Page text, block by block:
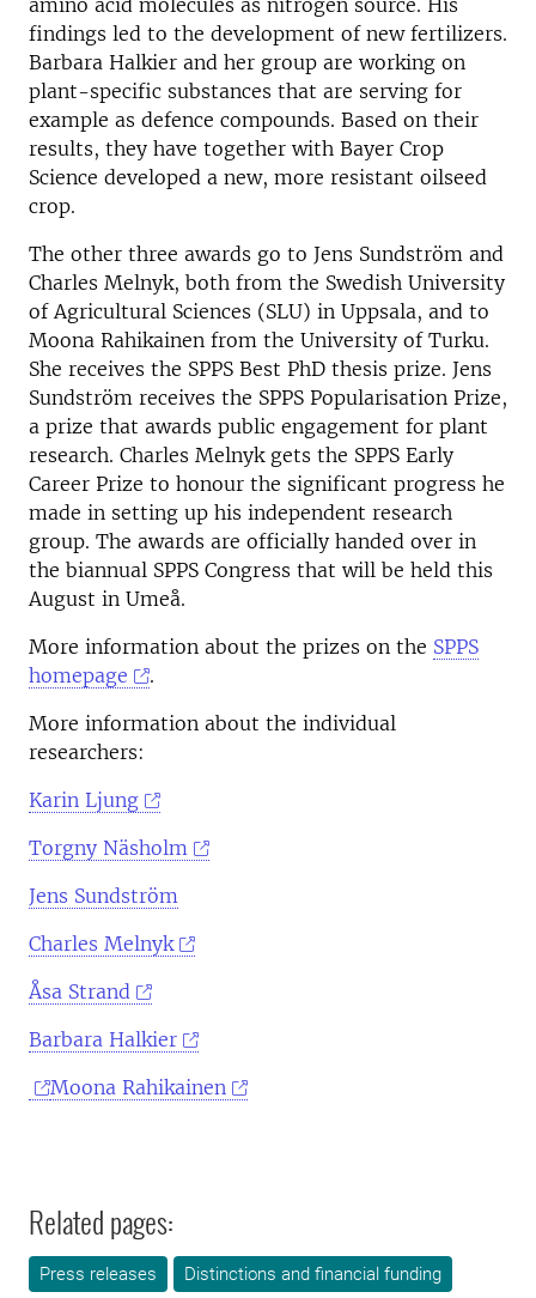
amino acid molecules as nitrogen source. His
findings led to the development of new fertilizers.
Barbara Halkier and her group are working on
plant-specific substances that are serving for
example as defence compounds. Based on their
results, they have together with Bayer Crop
Science developed a new, more resistant oilseed
crop.
The other three awards go to Jens Sundström and
Charles Melnyk, both from the Swedish University
of Agricultural Sciences (SLU) in Uppsala, and to
Moona Rahikainen from the University of Turku.
She receives the SPPS Best PhD thesis prize. Jens
Sundström receives the SPPS Popularisation Prize,
a prize that awards public engagement for plant
research. Charles Melnyk gets the SPPS Early
Career Prize to honour the significant progress he
made in setting up his independent research
group. The awards are officially handed over in
the biannual SPPS Congress that will be held this
August in Umeå.
More information about the prizes on the SPPS
homepage
.
More information about the individual
researchers:
Karin Ljung
Torgny Näsholm
Jens Sundström
Charles Melnyk
Åsa Strand
Barbara Halkier
Moona Rahikainen
Related pages:
Press releases Distinctions and financial funding